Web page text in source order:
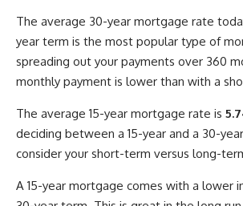
The average 30-year mortgage rate
year term is the most popular type of
spreading out your payments over 360
monthly payment is lower than with a
The average 15-year mortgage rate is
deciding between a 15-year and a 30-
consider your short-term versus long-
A 15-year mortgage comes with a lower